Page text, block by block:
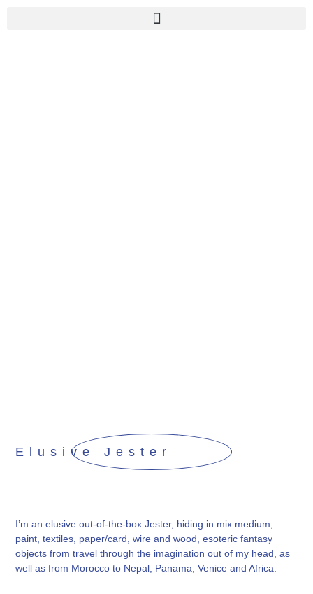
Elusive Jester
I’m an elusive out-of-the-box Jester, hiding in mix medium,
paint, textiles, paper/card, wire and wood, esoteric fantasy
objects from travel through the imagination out of my head, as
well as from Morocco to Nepal, Panama, Venice and Africa.